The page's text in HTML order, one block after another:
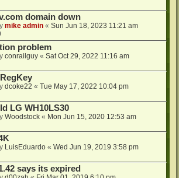
domain down
mike admin « Sun Jun 18, 2023 11:21 am
problem
conrailguy « Sat Oct 29, 2022 11:16 am
dcoke22 « Tue May 17, 2022 10:04 pm
LG WH10LS30
Woodstock « Mon Jun 15, 2020 12:53 am
LuisEduardo « Wed Jun 19, 2019 3:58 pm
says its expired